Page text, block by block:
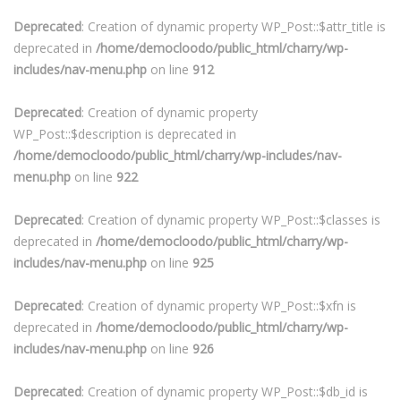
Deprecated: Creation of dynamic property WP_Post::$attr_title is
deprecated in /home/democloodo/public_html/charry/wp-
includes/nav-menu.php on line 912
Deprecated: Creation of dynamic property
WP_Post::$description is deprecated in
/home/democloodo/public_html/charry/wp-includes/nav-
menu.php on line 922
Deprecated: Creation of dynamic property WP_Post::$classes is
deprecated in /home/democloodo/public_html/charry/wp-
includes/nav-menu.php on line 925
Deprecated: Creation of dynamic property WP_Post::$xfn is
deprecated in /home/democloodo/public_html/charry/wp-
includes/nav-menu.php on line 926
Deprecated: Creation of dynamic property WP_Post::$db_id is